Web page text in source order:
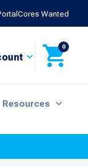
Cores Wanted
0
Resources